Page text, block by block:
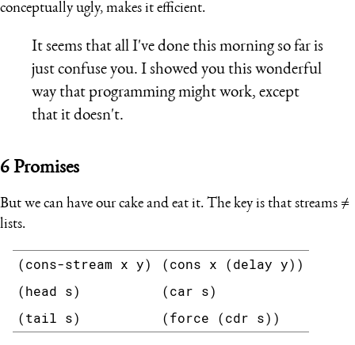
conceptually ugly, makes it efficient.
It seems that all I've done this morning so far is
just confuse you. I showed you this wonderful
way that programming might work, except
that it doesn't.
6 Promises
But we can have our cake and eat it. The key is that streams ≠
lists.
(cons-stream x y)
(cons x (delay y))
(head s)
(car s)
(tail s)
(force (cdr s))